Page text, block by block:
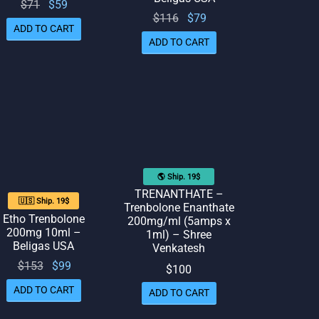
$71
Original
price
was:
$59
price
is: $59.
ADD TO CART
$116
Original
price
was:
$79
price
is: $79.
ADD TO CART
🇺🇸 Ship. 19$
Etho Trenbolone
200mg 10ml –
Beligas USA
$153
Original
price
was:
$99
price
is: $99.
ADD TO CART
🌎 Ship. 19$
TRENANTHATE –
Trenbolone Enanthate
200mg/ml (5amps x
1ml) – Shree
Venkatesh
$100
ADD TO CART